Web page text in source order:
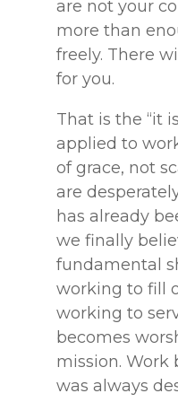
are not your
more than
freely. There
for you.
That is the “it
applied to
of grace, not
are
has already
we finally
fundamental
working to fill
working to
becomes
mission. Work
was always